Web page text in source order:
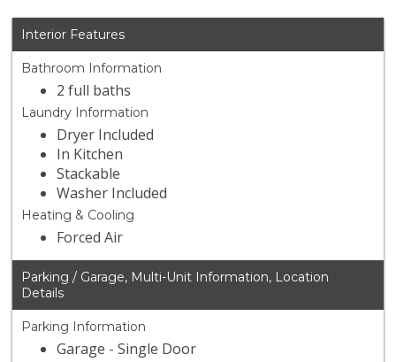
Interior Features
Bathroom Information
2 full baths
Laundry Information
Dryer Included
In Kitchen
Stackable
Washer Included
Heating & Cooling
Forced Air
Parking / Garage, Multi-Unit Information, Location
Details
Parking Information
Garage - Single Door